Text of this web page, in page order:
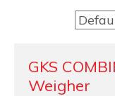
GKS
Weigher